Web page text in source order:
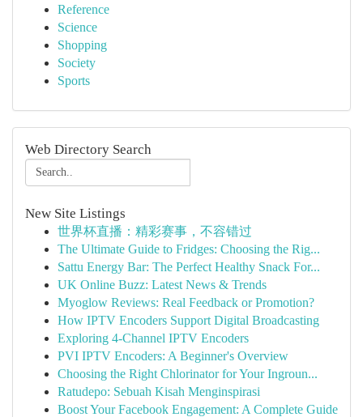
Reference
Science
Shopping
Society
Sports
Web Directory Search
New Site Listings
世界杯直播：精彩赛事，不容错过
The Ultimate Guide to Fridges: Choosing the Rig...
Sattu Energy Bar: The Perfect Healthy Snack For...
UK Online Buzz: Latest News & Trends
Myoglow Reviews: Real Feedback or Promotion?
How IPTV Encoders Support Digital Broadcasting
Exploring 4-Channel IPTV Encoders
PVI IPTV Encoders: A Beginner's Overview
Choosing the Right Chlorinator for Your Ingroun...
Ratudepo: Sebuah Kisah Menginspirasi
Boost Your Facebook Engagement: A Complete Guide